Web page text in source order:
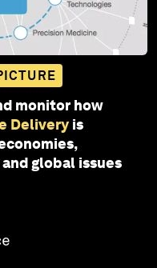
monitor how
Delivery is
global issues